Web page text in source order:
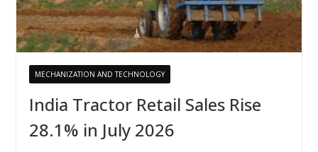
MECHANIZATION AND TECHNOLOGY
India Tractor Retail Sales Rise
28.1% in July 2026